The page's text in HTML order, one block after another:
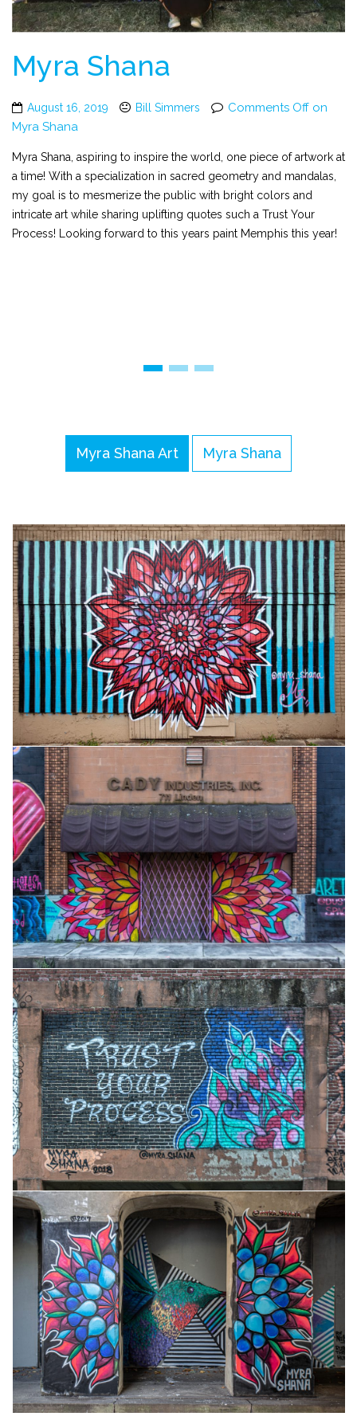
Myra Shana
August 16, 2019 Bill Simmers Comments Off on
Myra Shana
Myra Shana, aspiring to inspire the world, one piece of artwork at
a time! With a specialization in sacred geometry and mandalas,
my goal is to mesmerize the public with bright colors and
intricate art while sharing uplifting quotes such a Trust Your
Process! Looking forward to this years paint Memphis this year!
Myra Shana Art Myra Shana